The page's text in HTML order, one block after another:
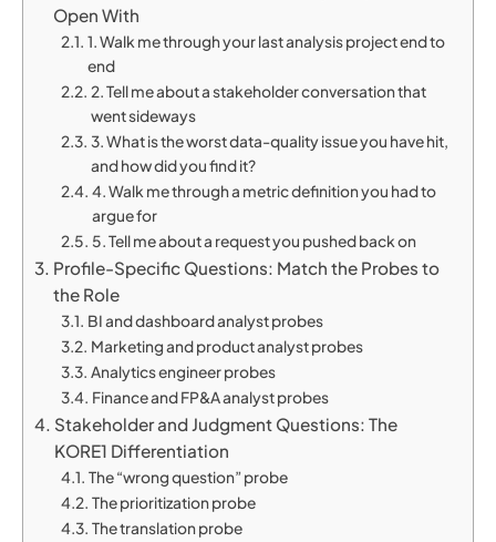
Open With
1. Walk me through your last analysis project end to
end
2. Tell me about a stakeholder conversation that
went sideways
3. What is the worst data-quality issue you have hit,
and how did you find it?
4. Walk me through a metric definition you had to
argue for
5. Tell me about a request you pushed back on
Profile-Specific Questions: Match the Probes to
the Role
BI and dashboard analyst probes
Marketing and product analyst probes
Analytics engineer probes
Finance and FP&A analyst probes
Stakeholder and Judgment Questions: The
KORE1 Differentiation
The “wrong question” probe
The prioritization probe
The translation probe